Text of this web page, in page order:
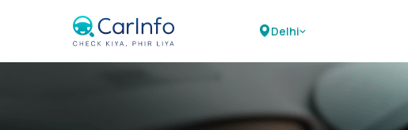
Delhi